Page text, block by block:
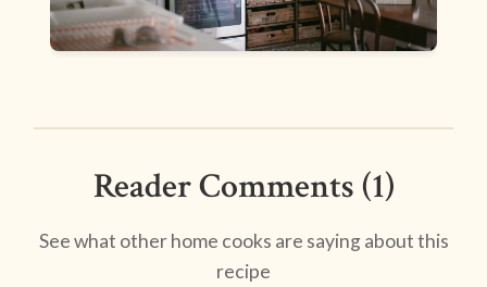
Reader Comments (1)
See what other home cooks are saying about this
recipe